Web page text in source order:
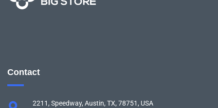
Contact
2211, Speedway, Austin, TX, 78751, USA